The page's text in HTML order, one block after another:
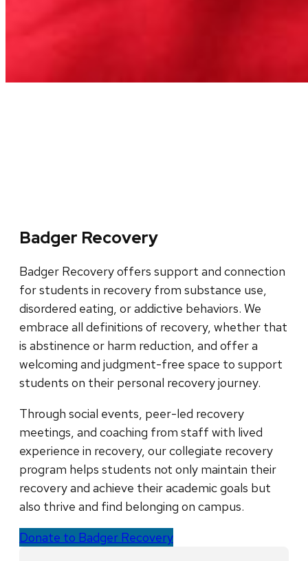
Badger Recovery
Badger Recovery offers support and connection
for students in recovery from substance use,
disordered eating, or addictive behaviors. We
embrace all definitions of recovery, whether that
is abstinence or harm reduction, and offer a
welcoming and judgment-free space to support
students on their personal recovery journey.
Through social events, peer-led recovery
meetings, and coaching from staff with lived
experience in recovery, our collegiate recovery
program helps students not only maintain their
recovery and achieve their academic goals but
also thrive and find belonging on campus.
Donate to Badger Recovery